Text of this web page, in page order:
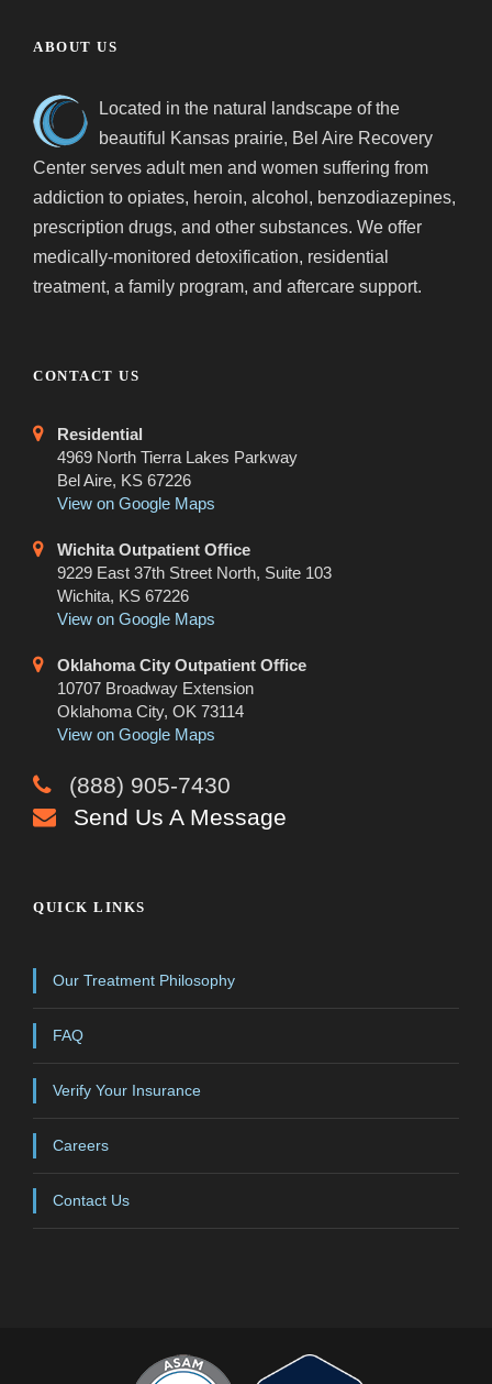
ABOUT US
Located in the natural landscape of the
beautiful Kansas prairie, Bel Aire Recovery
Center serves adult men and women suffering from
addiction to opiates, heroin, alcohol, benzodiazepines,
prescription drugs, and other substances. We offer
medically-monitored detoxification, residential
treatment, a family program, and aftercare support.
CONTACT US
Residential
4969 North Tierra Lakes Parkway
Bel Aire, KS 67226
View on Google Maps
Wichita Outpatient Office
9229 East 37th Street North, Suite 103
Wichita, KS 67226
View on Google Maps
Oklahoma City Outpatient Office
10707 Broadway Extension
Oklahoma City, OK 73114
View on Google Maps
(888) 905-7430
Send Us A Message
QUICK LINKS
Our Treatment Philosophy
FAQ
Verify Your Insurance
Careers
Contact Us